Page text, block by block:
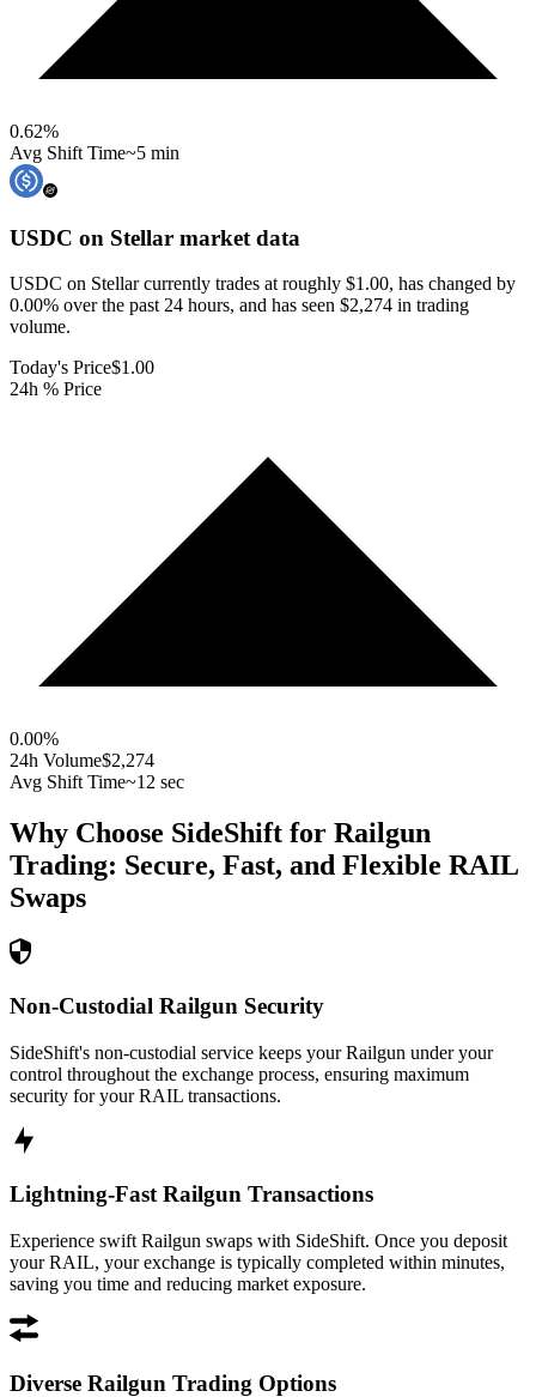
0.62%
Avg Shift Time~5 min
USDC on Stellar market data
USDC on Stellar currently trades at roughly $1.00, has changed by
0.00% over the past 24 hours, and has seen $2,274 in trading
volume.
Today's Price$1.00
24h % Price
0.00%
24h Volume$2,274
Avg Shift Time~12 sec
Why Choose SideShift for Railgun
Trading: Secure, Fast, and Flexible RAIL
Swaps
Non-Custodial Railgun Security
SideShift's non-custodial service keeps your Railgun under your
control throughout the exchange process, ensuring maximum
security for your RAIL transactions.
Lightning-Fast Railgun Transactions
Experience swift Railgun swaps with SideShift. Once you deposit
your RAIL, your exchange is typically completed within minutes,
saving you time and reducing market exposure.
Diverse Railgun Trading Options